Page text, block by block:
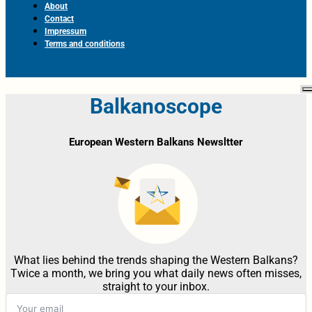
About
Contact
Impressum
Terms and conditions
Balkanoscope
European Western Balkans Newsltter
What lies behind the trends shaping the Western Balkans?
Twice a month, we bring you what daily news often misses,
straight to your inbox.